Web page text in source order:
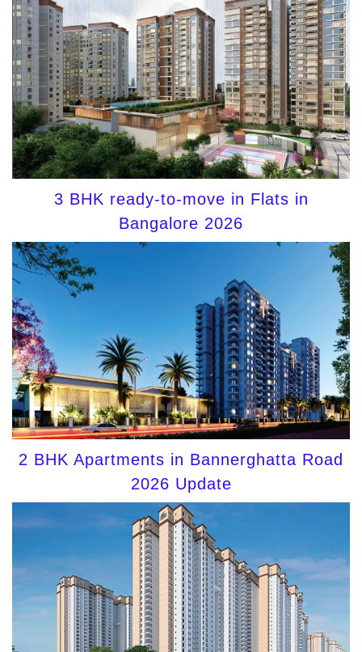
3 BHK ready-to-move in Flats in
Bangalore 2026
2 BHK Apartments in Bannerghatta Road
2026 Update